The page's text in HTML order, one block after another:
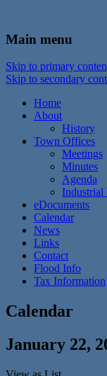
Town of
Main menu
Skip to primary
Skip to secondary
Home
About
History
Town Offices
Meetings
Minutes
Agenda
Industrial
eDocuments
Calendar
News
Links
Contact
Flood Info
Tax Information
Calendar
January 22,